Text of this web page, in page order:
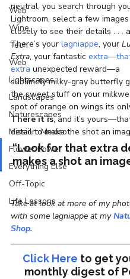
Web
Wine
Tech
Web
Lightscapes
Landscapes
Naturescapes
Mission: Mexico
Flower Power
Everything Else
Off-Topic
Life Lessons
neutral, you search through
Lightroom, select a few
closely to see their details . . .
There’s your lagniappe, your
Extra, your fantastic
extra unexpected reward—a
sublimely milky-gray butterfly
the sweet stuff on your
spot of orange on wings its
There it is, and it’s
detail to make the shot an
“Look for that extra
makes a shot an
Take at look at more of my
with some lagniappe at my
Shop.
Click Here to get
monthly digest of